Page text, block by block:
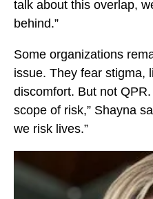
o
k
talk about this overlap,
behind.”
Some organizations
issue. They fear stigma,
discomfort. But not
scope of risk,” Shayna
we risk lives.”